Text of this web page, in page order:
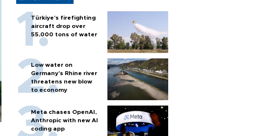
Türkiye’s firefighting
aircraft drop over
55,000 tons of water
Low water on
Germany's Rhine river
threatens new blow
to economy
Meta chases OpenAI,
Anthropic with new AI
coding app